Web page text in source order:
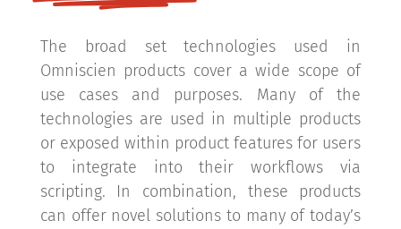
The broad set technologies used in
Omniscien products cover a wide scope of
use cases and purposes. Many of the
technologies are used in multiple products
or exposed within product features for users
to integrate into their workflows via
scripting. In combination, these products
can offer novel solutions to many of today’s